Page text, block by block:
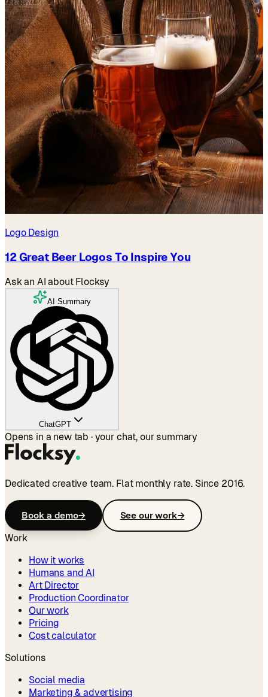
Logo Design
12 Great Beer Logos To Inspire You
Ask an AI about Flocksy
AI Summary
ChatGPT
Opens in a new tab · your chat, our summary
Dedicated creative team. Flat monthly rate. Since 2016.
Book a demo→ See our work→
Work
How it works
Humans and AI
Art Director
Production Coordinator
Our work
Pricing
Cost calculator
Solutions
Social media
Marketing & advertising